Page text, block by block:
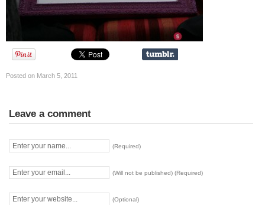
Posted on March 5, 2011
Leave a comment
(Required)
(Will not be published) (Required)
(Optional)